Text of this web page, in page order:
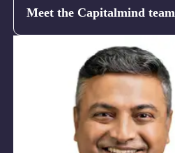
Meet the Capitalmind team